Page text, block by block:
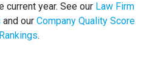
current year. See our Law Firm
and our Company Quality Score
Rankings.